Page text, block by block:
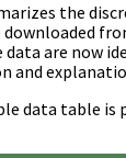
the
downloaded
are now
data table is